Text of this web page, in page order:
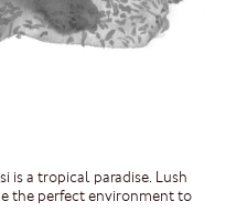
is a tropical paradise. Lush
the perfect environment to